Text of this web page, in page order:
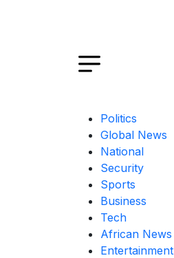
Politics
Global News
National
Security
Sports
Business
Tech
African News
Entertainment